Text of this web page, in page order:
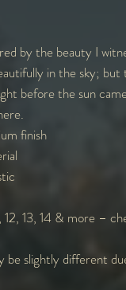
by the beauty I
in the sky;
before the sun
finish
13, 14 & more –
be slightly different